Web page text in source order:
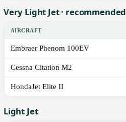
Very Light Jet · recommended
AIRCRAFT
Embraer Phenom 100EV
Cessna Citation M2
HondaJet Elite II
Light Jet